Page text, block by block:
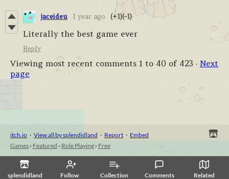
splendidland Follow Collection Comments Related
jaceideu 1 year ago (+1)(-1)
Literally the best game ever
Reply
Viewing most recent comments 1 to 40 of 423 · Next
page
itch.io · View all by splendidland · Report · Embed
Games › Featured › Role Playing › Free